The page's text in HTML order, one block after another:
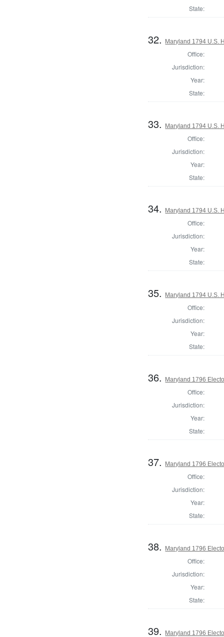
State:
32. Maryland 1794 U.S.
Office:
Jurisdiction:
Year:
State:
33. Maryland 1794 U.S.
Office:
Jurisdiction:
Year:
State:
34. Maryland 1794 U.S.
Office:
Jurisdiction:
Year:
State:
35. Maryland 1794 U.S.
Office:
Jurisdiction:
Year:
State:
36. Maryland 1796
Office:
Jurisdiction:
Year:
State:
37. Maryland 1796
Office:
Jurisdiction:
Year:
State:
38. Maryland 1796
Office:
Jurisdiction:
Year:
State:
39. Maryland 1796